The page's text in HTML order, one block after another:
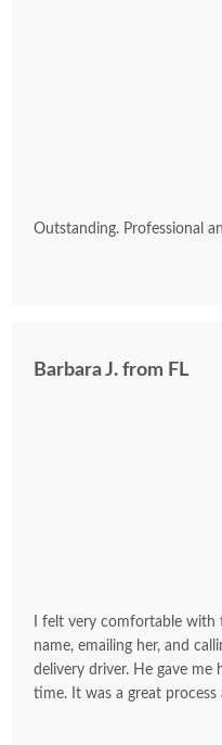
Outstanding. Professional
Barbara J. from FL
I felt very comfortable
name, emailing her, and
delivery driver. He gave
time. It was a great process